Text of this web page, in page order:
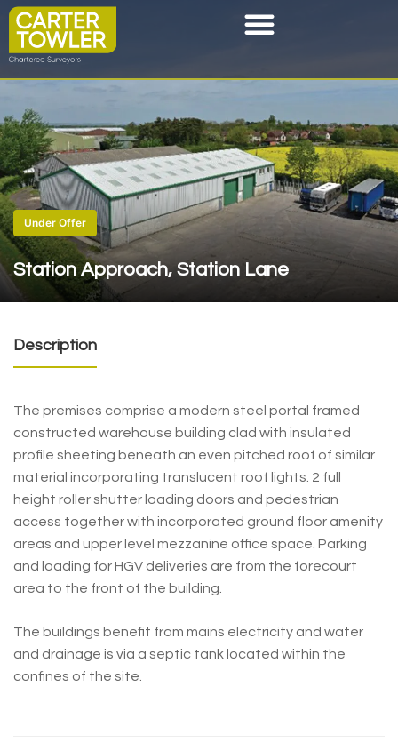
Under Offer
Station Approach, Station Lane
Description
The premises comprise a modern steel portal framed
constructed warehouse building clad with insulated
profile sheeting beneath an even pitched roof of similar
material incorporating translucent roof lights. 2 full
height roller shutter loading doors and pedestrian
access together with incorporated ground floor amenity
areas and upper level mezzanine office space. Parking
and loading for HGV deliveries are from the forecourt
area to the front of the building.
The buildings benefit from mains electricity and water
and drainage is via a septic tank located within the
confines of the site.